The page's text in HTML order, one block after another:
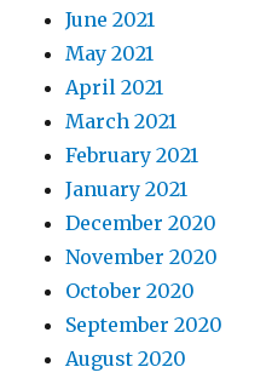
June 2021
May 2021
April 2021
March 2021
February 2021
January 2021
December 2020
November 2020
October 2020
September 2020
August 2020